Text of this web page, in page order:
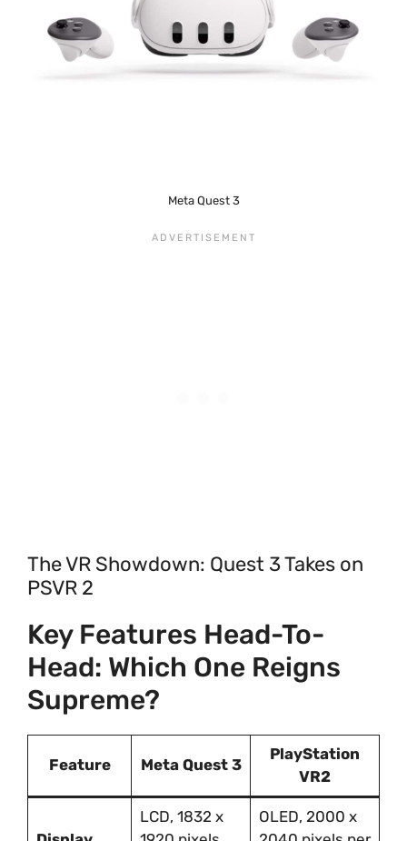
Meta Quest 3
The VR Showdown: Quest 3 Takes on
PSVR 2
Key Features Head-To-
Head: Which One Reigns
Supreme?
Feature Meta Quest 3
PlayStation
VR2
LCD, 1832 x
OLED, 2000 x